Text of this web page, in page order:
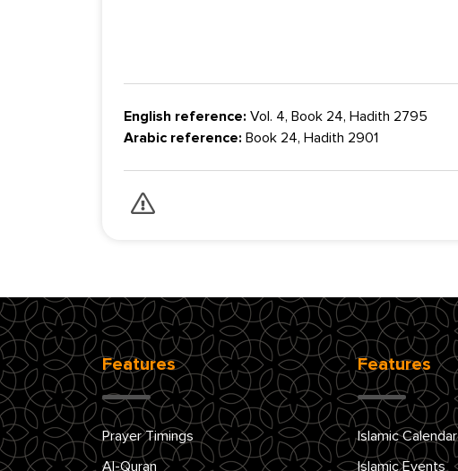
English reference: Vol. 4, Book 24, Hadith 2795
Arabic reference: Book 24, Hadith 2901
Features
Prayer Timings
Al-Quran
Features
Islamic Calendar
Islamic Events